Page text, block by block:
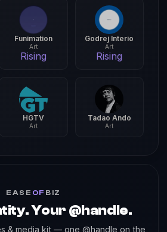
Funimation
Art
Rising
Godrej Interio
Art
Rising
HGTV
Art
Tadao Ando
Art
EASE OF BIZ
Your @handle.
& media kit — one @handle on the